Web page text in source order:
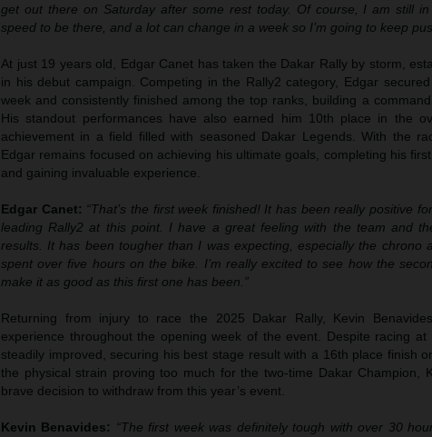
get out there on Saturday after some rest today. Of course, I am still
speed to be there, and a lot can change in a week so I’m going to keep
At just 19 years old, Edgar Canet has taken the Dakar Rally by storm,
in his debut campaign. Competing in the Rally2 category, Edgar
week and consistently finished among the top ranks, building a
His standout performances have also earned him 10th place in the
achievement in a field filled with seasoned Dakar Legends. With the
Edgar remains focused on achieving his ultimate goals, completing his
and gaining invaluable experience.
Edgar Canet: “That’s the first week finished! It has been really positive
leading Rally2 at this point. I have a great feeling with the team and
results. It has been tougher than I was expecting, especially the chrono
spent over five hours on the bike. I’m really excited to see how the
make it as good as this first one has been.”
Returning from injury to race the 2025 Dakar Rally, Kevin
experience throughout the opening week of the event. Despite racing at
steadily improved, securing his best stage result with a 16th place finish
the physical strain proving too much for the two-time Dakar Champion,
brave decision to withdraw from this year’s event.
Kevin Benavides: “The first week was definitely tough with over 30